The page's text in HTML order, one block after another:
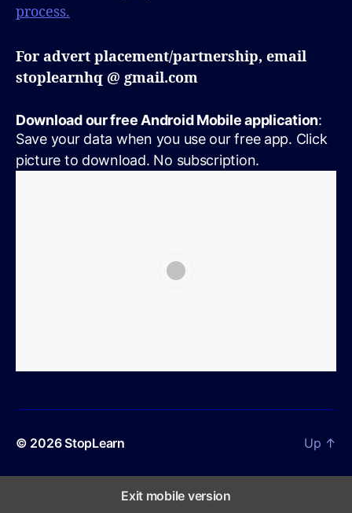
process.
For advert placement/partnership, email
stoplearnhq @ gmail.com
Download our free Android Mobile application:
Save your data when you use our free app. Click
picture to download. No subscription.
© 2026StopLearn Up ↑
Exit mobile version